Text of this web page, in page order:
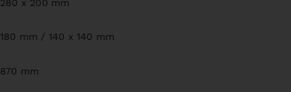
280 x 200 mm
180 mm / 140 x 140 mm
870 mm